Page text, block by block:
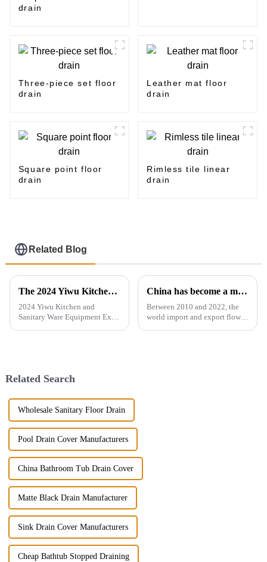
drain
Three-piece set floor
drain
Leather mat floor
drain
Square point floor
drain
Rimless tile linear
drain
Related Blog
The 2024 Yiwu Kitchen and Sanitary Ware Equipment Expo will be held from 28th to 30th this month in Yiwu International Expo Center
2024 Yiwu Kitchen and
Sanitary Ware Equipment Expo
number of bran...
China has become a major exporter of sanitary ware products
Between 2010 and 2022, the
world import and export flow
Related Search
Wholesale Sanitary Floor Drain
Pool Drain Cover Manufacturers
China Bathroom Tub Drain Cover
Matte Black Drain Manufacturer
Sink Drain Cover Manufacturers
Cheap Bathtub Stopped Draining